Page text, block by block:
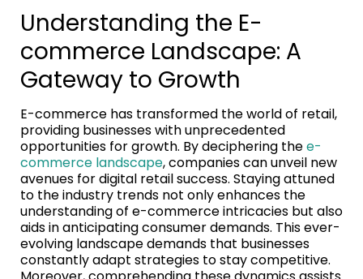
Understanding the E-
commerce Landscape: A
Gateway to Growth
E-commerce has transformed the world of retail,
providing businesses with unprecedented
opportunities for growth. By deciphering thee-
commerce landscape, companies can unveil new
avenues for digital retail success. Staying attuned
to the industry trends not only enhances the
understanding of e-commerce intricacies but also
aids in anticipating consumer demands. This ever-
evolving landscape demands that businesses
constantly adapt strategies to stay competitive.